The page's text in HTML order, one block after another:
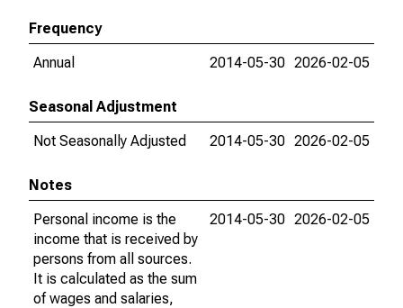
Frequency
Annual
2014-05-30 2026-02-05
Seasonal Adjustment
Not Seasonally Adjusted
2014-05-30 2026-02-05
Notes
Personal income is the
income that is received by
persons from all sources.
It is calculated as the sum
of wages and salaries,
2014-05-30 2026-02-05